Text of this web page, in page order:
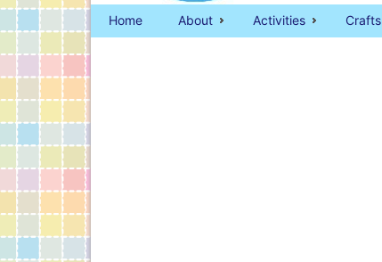
Home About Activities Crafts